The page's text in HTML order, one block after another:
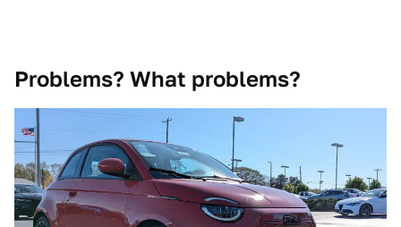
Problems? What problems?